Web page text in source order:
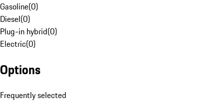
Gasoline(0)
Diesel(0)
Plug-in hybrid(0)
Electric(0)
Options
Frequently selected